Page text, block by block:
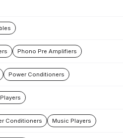
Phono Pre Amplifiers
Power Conditioners
Conditioners Music Players